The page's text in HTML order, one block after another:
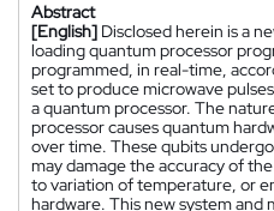
Abstract
[English] Disclosed herein is a
loading quantum processor
programmed, in real-time,
set to produce microwave
a quantum processor. The
processor causes quantum
over time. These qubits
may damage the accuracy of
to variation of temperature, or
hardware. This new system